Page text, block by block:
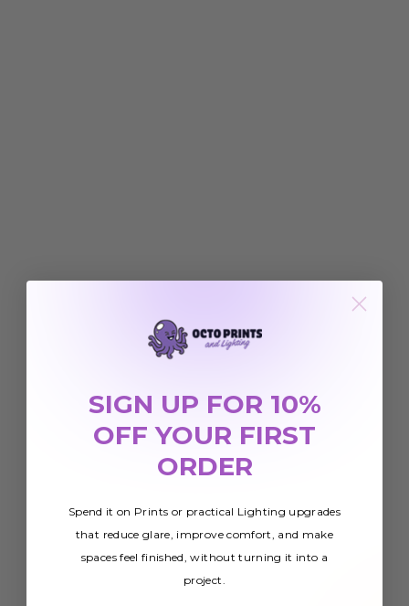
SIGN UP FOR 10%
OFF YOUR FIRST
ORDER
Spend it on Prints or practical Lighting upgrades
that reduce glare, improve comfort, and make
spaces feel finished, without turning it into a
project.